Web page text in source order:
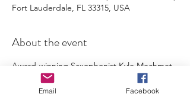
Fort Lauderdale, FL 33315, USA
About the event
Award-winning Saxophonist Kyle Mechmet
and Pianist Jihong Adams-Park present
unknown yet exciting American duo
Email Facebook